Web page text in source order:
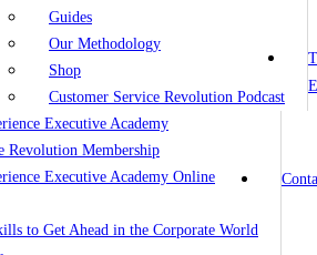
Guides
Our Methodology
Shop
Customer Service Revolution Podcast
Executive Academy
Revolution Membership
Executive Academy Online
to Get Ahead in the Corporate World